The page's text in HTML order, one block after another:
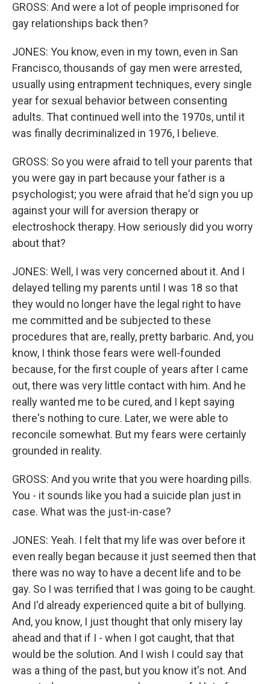
GROSS: And were a lot of people imprisoned for
gay relationships back then?
JONES: You know, even in my town, even in San
Francisco, thousands of gay men were arrested,
usually using entrapment techniques, every single
year for sexual behavior between consenting
adults. That continued well into the 1970s, until it
was finally decriminalized in 1976, I believe.
GROSS: So you were afraid to tell your parents that
you were gay in part because your father is a
psychologist; you were afraid that he'd sign you up
against your will for aversion therapy or
electroshock therapy. How seriously did you worry
about that?
JONES: Well, I was very concerned about it. And I
delayed telling my parents until I was 18 so that
they would no longer have the legal right to have
me committed and be subjected to these
procedures that are, really, pretty barbaric. And, you
know, I think those fears were well-founded
because, for the first couple of years after I came
out, there was very little contact with him. And he
really wanted me to be cured, and I kept saying
there's nothing to cure. Later, we were able to
reconcile somewhat. But my fears were certainly
grounded in reality.
GROSS: And you write that you were hoarding pills.
You - it sounds like you had a suicide plan just in
case. What was the just-in-case?
JONES: Yeah. I felt that my life was over before it
even really began because it just seemed then that
there was no way to have a decent life and to be
gay. So I was terrified that I was going to be caught.
And I'd already experienced quite a bit of bullying.
And, you know, I just thought that only misery lay
ahead and that if I - when I got caught, that that
would be the solution. And I wish I could say that
was a thing of the past, but you know it's not. And